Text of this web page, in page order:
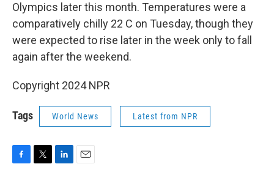
Olympics later this month. Temperatures were a
comparatively chilly 22 C on Tuesday, though they
were expected to rise later in the week only to fall
again after the weekend.
Copyright 2024 NPR
Tags World News Latest from NPR